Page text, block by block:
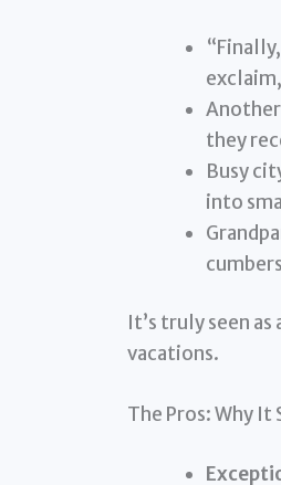
they
Busy
into
It’s truly seen
vacations.
The Pros: Why It